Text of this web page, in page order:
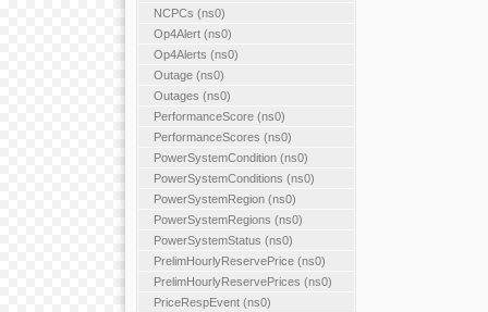
NCPCs (ns0)
Op4Alert (ns0)
Op4Alerts (ns0)
Outage (ns0)
Outages (ns0)
PerformanceScore (ns0)
PerformanceScores (ns0)
PowerSystemCondition (ns0)
PowerSystemConditions (ns0)
PowerSystemRegion (ns0)
PowerSystemRegions (ns0)
PowerSystemStatus (ns0)
PrelimHourlyReservePrice (ns0)
PrelimHourlyReservePrices (ns0)
PriceRespEvent (ns0)